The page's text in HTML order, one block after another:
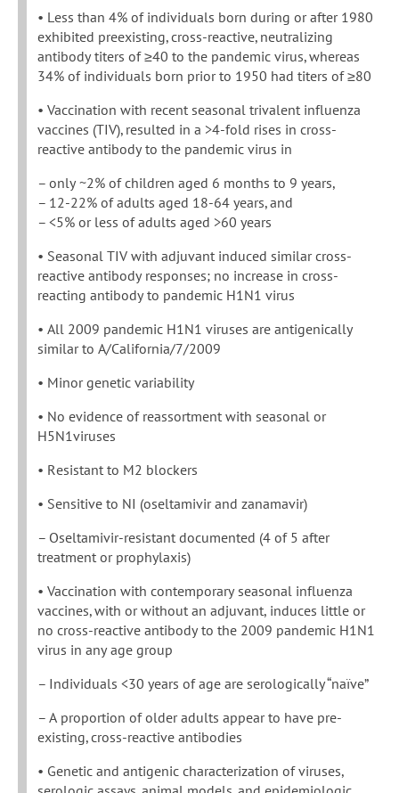
• Less than 4% of individuals born during or after 1980
exhibited preexisting, cross-reactive, neutralizing
antibody titers of ≥40 to the pandemic virus, whereas
34% of individuals born prior to 1950 had titers of ≥80
• Vaccination with recent seasonal trivalent influenza
vaccines (TIV), resulted in a >4-fold rises in cross-
reactive antibody to the pandemic virus in
– only ~2% of children aged 6 months to 9 years,
– 12-22% of adults aged 18-64 years, and
– <5% or less of adults aged >60 years
• Seasonal TIV with adjuvant induced similar cross-
reactive antibody responses; no increase in cross-
reacting antibody to pandemic H1N1 virus
• All 2009 pandemic H1N1 viruses are antigenically
similar to A/California/7/2009
• Minor genetic variability
• No evidence of reassortment with seasonal or
H5N1viruses
• Resistant to M2 blockers
• Sensitive to NI (oseltamivir and zanamavir)
– Oseltamivir-resistant documented (4 of 5 after
treatment or prophylaxis)
• Vaccination with contemporary seasonal influenza
vaccines, with or without an adjuvant, induces little or
no cross-reactive antibody to the 2009 pandemic H1N1
virus in any age group
– Individuals <30 years of age are serologically “naïve”
– A proportion of older adults appear to have pre-
existing, cross-reactive antibodies
• Genetic and antigenic characterization of viruses,